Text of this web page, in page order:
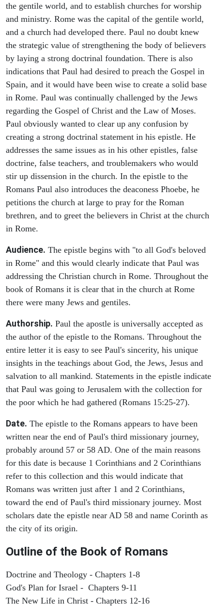
the gentile world, and to establish churches for worship
and ministry. Rome was the capital of the gentile world,
and a church had developed there. Paul no doubt knew
the strategic value of strengthening the body of believers
by laying a strong doctrinal foundation. There is also
indications that Paul had desired to preach the Gospel in
Spain, and it would have been wise to create a solid base
in Rome. Paul was continually challenged by the Jews
regarding the Gospel of Christ and the Law of Moses.
Paul obviously wanted to clear up any confusion by
creating a strong doctrinal statement in his epistle. He
addresses the same issues as in his other epistles, false
doctrine, false teachers, and troublemakers who would
stir up dissension in the church. In the epistle to the
Romans Paul also introduces the deaconess Phoebe, he
petitions the church at large to pray for the Roman
brethren, and to greet the believers in Christ at the church
in Rome.
Audience. The epistle begins with "to all God's beloved
in Rome" and this would clearly indicate that Paul was
addressing the Christian church in Rome. Throughout the
book of Romans it is clear that in the church at Rome
there were many Jews and gentiles.
Authorship. Paul the apostle is universally accepted as
the author of the epistle to the Romans. Throughout the
entire letter it is easy to see Paul's sincerity, his unique
insights in the teachings about God, the Jews, Jesus and
salvation to all mankind. Statements in the epistle indicate
that Paul was going to Jerusalem with the collection for
the poor which he had gathered (Romans 15:25-27).
Date. The epistle to the Romans appears to have been
written near the end of Paul's third missionary journey,
probably around 57 or 58 AD. One of the main reasons
for this date is because 1 Corinthians and 2 Corinthians
refer to this collection and this would indicate that
Romans was written just after 1 and 2 Corinthians,
toward the end of Paul's third missionary journey. Most
scholars date the epistle near AD 58 and name Corinth as
the city of its origin.
Outline of the Book of Romans
Doctrine and Theology - Chapters 1-8
God's Plan for Israel - Chapters 9-11
The New Life in Christ - Chapters 12-16